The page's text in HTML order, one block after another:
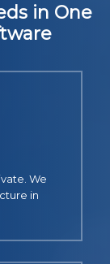
in One
We
in